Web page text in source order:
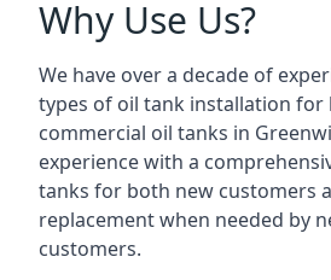
Why Use Us?
We have over a decade of
types of oil tank installation for
commercial oil tanks in
experience with a
tanks for both new customers
replacement when needed by
customers.